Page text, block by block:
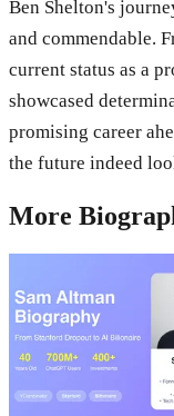
Ben Shelton's
and commendable.
current status as a
showcased
promising career
the future indeed
More